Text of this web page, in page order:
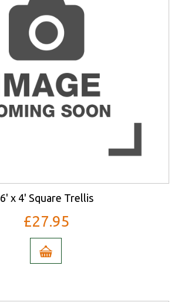
6' x 4' Square Trellis
£27.95